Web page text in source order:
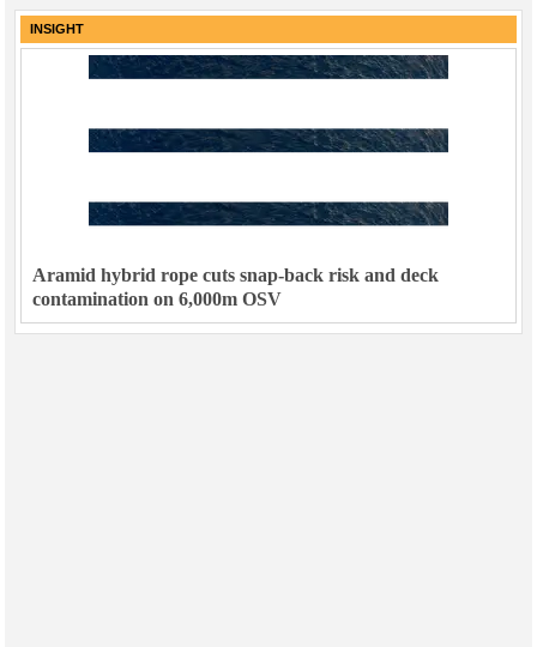
INSIGHT
Aramid hybrid rope cuts snap-back risk and deck
contamination on 6,000m OSV